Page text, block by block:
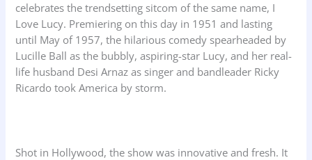
celebrates the trendsetting sitcom of the same name, I
Love Lucy. Premiering on this day in 1951 and lasting
until May of 1957, the hilarious comedy spearheaded by
Lucille Ball as the bubbly, aspiring-star Lucy, and her real-
life husband Desi Arnaz as singer and bandleader Ricky
Ricardo took America by storm.
Shot in Hollywood, the show was innovative and fresh. It